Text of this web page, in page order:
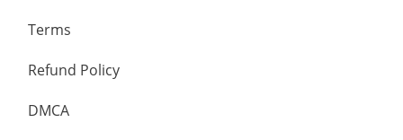
Terms
Refund Policy
DMCA